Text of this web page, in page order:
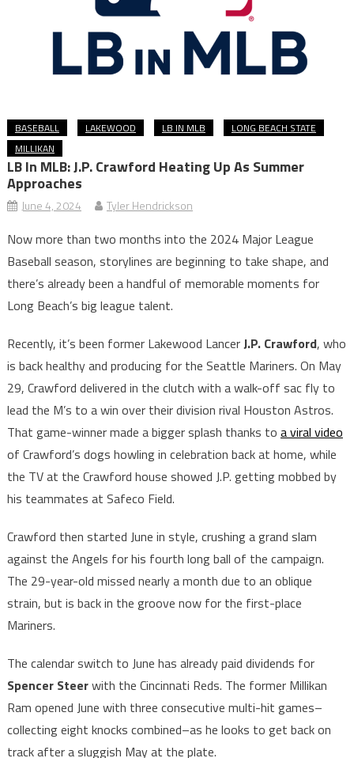
BASEBALL LAKEWOOD LB IN MLB
LONG BEACH STATE
MILLIKAN
LB In MLB: J.P. Crawford Heating Up As Summer
Approaches
June 4, 2024 Tyler Hendrickson
Now more than two months into the 2024 Major League
Baseball season, storylines are beginning to take shape, and
there’s already been a handful of memorable moments for
Long Beach’s big league talent.
Recently, it’s been former Lakewood LancerJ.P. Crawford, who
is back healthy and producing for the Seattle Mariners. On May
29, Crawford delivered in the clutch with a walk-off sac fly to
lead the M’s to a win over their division rival Houston Astros.
That game-winner made a bigger splash thanks to a viral video
of Crawford’s dogs howling in celebration back at home, while
the TV at the Crawford house showed J.P. getting mobbed by
his teammates at Safeco Field.
Crawford then started June in style, crushing a grand slam
against the Angels for his fourth long ball of the campaign.
The 29-year-old missed nearly a month due to an oblique
strain, but is back in the groove now for the first-place
Mariners.
The calendar switch to June has already paid dividends for
Spencer Steerwith the Cincinnati Reds. The former Millikan
Ram opened June with three consecutive multi-hit games–
collecting eight knocks combined–as he looks to get back on
track after a sluggish May at the plate.